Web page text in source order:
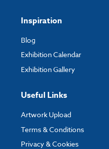
Inspiration
Blog
Exhibition Calendar
Exhibition Gallery
Useful Links
Artwork Upload
Terms & Conditions
Privacy & Cookies